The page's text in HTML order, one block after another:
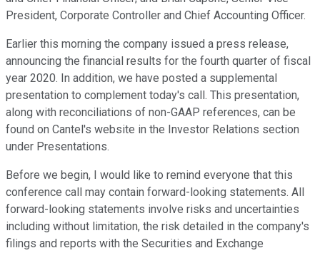
President, Corporate Controller and Chief Accounting Officer.
Earlier this morning the company issued a press release,
announcing the financial results for the fourth quarter of fiscal
year 2020. In addition, we have posted a supplemental
presentation to complement today's call. This presentation,
along with reconciliations of non-GAAP references, can be
found on Cantel's website in the Investor Relations section
under Presentations.
Before we begin, I would like to remind everyone that this
conference call may contain forward-looking statements. All
forward-looking statements involve risks and uncertainties
including without limitation, the risk detailed in the company's
filings and reports with the Securities and Exchange